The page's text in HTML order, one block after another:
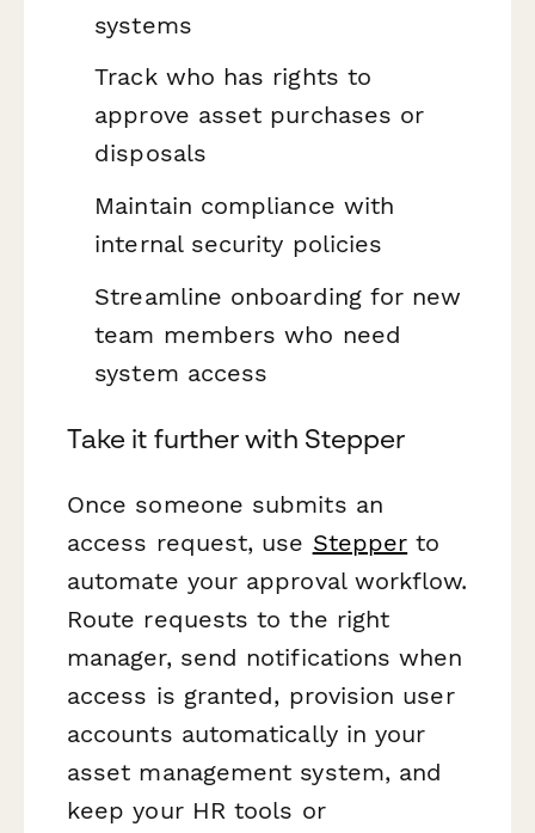
systems
Track who has rights to
approve asset purchases or
disposals
Maintain compliance with
internal security policies
Streamline onboarding for new
team members who need
system access
Take it further with Stepper
Once someone submits an
access request, use Stepper to
automate your approval workflow.
Route requests to the right
manager, send notifications when
access is granted, provision user
accounts automatically in your
asset management system, and
keep your HR tools or